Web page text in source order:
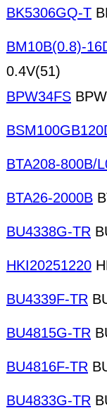
BK5306GQ-T
BM10B(0.8)-
0.4V(51)
BPW34FS
BTA208-800B/
BTA26-2000B
BU4338G-TR
HKI20251220
BU4339F-TR
BU4815G-TR
BU4816F-TR
BU4833G-TR